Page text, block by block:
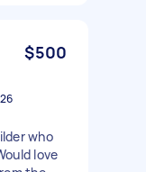
$500
who
love